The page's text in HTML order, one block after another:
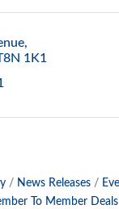
1K1
News Releases
To Member Deals